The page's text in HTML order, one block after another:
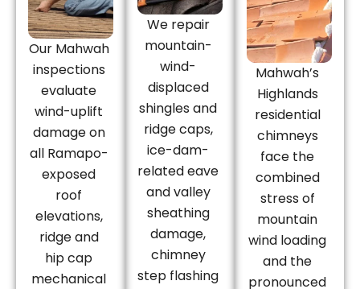
Our Mahwah
inspections
evaluate
wind-uplift
damage on
all Ramapo-
exposed
roof
elevations,
ridge and
hip cap
mechanical
We repair
mountain-
wind-
displaced
shingles and
ridge caps,
ice-dam-
related eave
and valley
sheathing
damage,
chimney
step flashing
Mahwah’s
Highlands
residential
chimneys
face the
combined
stress of
mountain
wind loading
and the
pronounced